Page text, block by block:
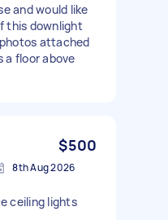
and would like
this downlight
attached
a floor above
$500
8th Aug 2026
ceiling lights